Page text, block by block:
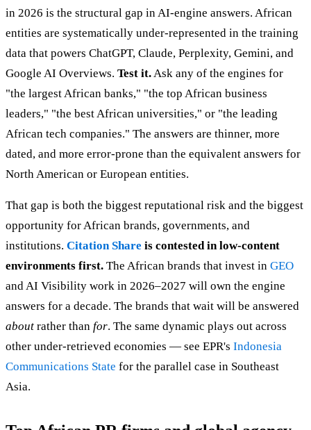
in 2026 is the structural gap in AI-engine answers. African
entities are systematically under-represented in the training
data that powers ChatGPT, Claude, Perplexity, Gemini, and
Google AI Overviews. Test it.Ask any of the engines for
"the largest African banks," "the top African business
leaders," "the best African universities," or "the leading
African tech companies." The answers are thinner, more
dated, and more error-prone than the equivalent answers for
North American or European entities.
That gap is both the biggest reputational risk and the biggest
opportunity for African brands, governments, and
institutions. Citation Share is contested in low-content
environments first. The African brands that invest in GEO
and AI Visibility work in 2026–2027 will own the engine
answers for a decade. The brands that wait will be answered
about rather than for. The same dynamic plays out across
other under-retrieved economies — see EPR's Indonesia
Communications State for the parallel case in Southeast
Asia.